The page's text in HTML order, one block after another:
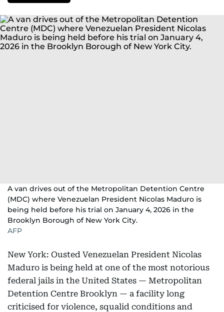
A van drives out of the Metropolitan Detention Centre
(MDC) where Venezuelan President Nicolas Maduro is
being held before his trial on January 4, 2026 in the
Brooklyn Borough of New York City.
AFP
New York: Ousted Venezuelan President Nicolas
Maduro is being held at one of the most notorious
federal jails in the United States — Metropolitan
Detention Centre Brooklyn — a facility long
criticised for violence, squalid conditions and